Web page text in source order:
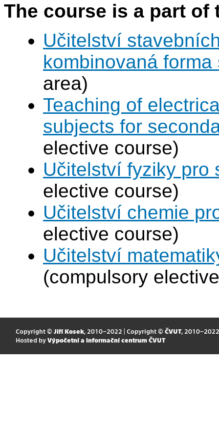
The course is a part
Učitelství
kombinovaná forma
area)
Teaching of
subjects for
elective course)
Učitelství fyziky pro
elective course)
Učitelství chemie
elective course)
Učitelství
(compulsory
Copyright © Jiří Kosek, 2010–2022 | Copyright © ČVUT, 2010–2022
Hosted by Výpočetní a informační centrum ČVUT